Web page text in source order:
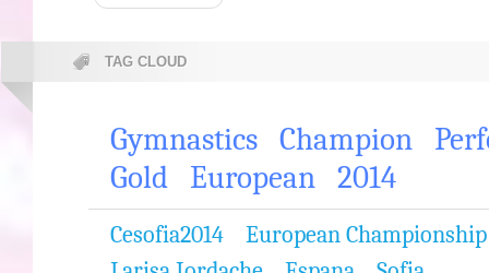
TAG CLOUD
Gymnastics Champion
Gold
European 2014
Cesofia2014
European Championship